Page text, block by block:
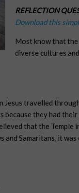
REFLECTION
Download this
Most know that the
diverse cultures
Jesus travelled
because they had
that the
and Samaritans, it